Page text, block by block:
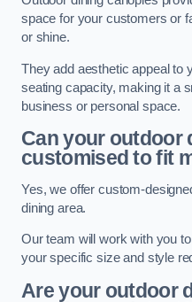
space for your customers or
or shine.
They add aesthetic appeal to
seating capacity, making it a
business or personal space.
Can your outdoor
customised to fit
Yes, we offer custom-
dining area.
Our team will work with you
your specific size and style
Are your outdoor